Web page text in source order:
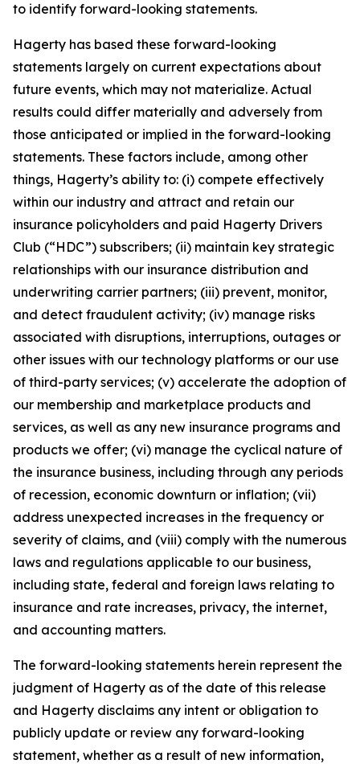
to identify forward-looking statements.
Hagerty has based these forward-looking
statements largely on current expectations about
future events, which may not materialize. Actual
results could differ materially and adversely from
those anticipated or implied in the forward-looking
statements. These factors include, among other
things, Hagerty’s ability to: (i) compete effectively
within our industry and attract and retain our
insurance policyholders and paid Hagerty Drivers
Club (“HDC”) subscribers; (ii) maintain key strategic
relationships with our insurance distribution and
underwriting carrier partners; (iii) prevent, monitor,
and detect fraudulent activity; (iv) manage risks
associated with disruptions, interruptions, outages or
other issues with our technology platforms or our use
of third-party services; (v) accelerate the adoption of
our membership and marketplace products and
services, as well as any new insurance programs and
products we offer; (vi) manage the cyclical nature of
the insurance business, including through any periods
of recession, economic downturn or inflation; (vii)
address unexpected increases in the frequency or
severity of claims, and (viii) comply with the numerous
laws and regulations applicable to our business,
including state, federal and foreign laws relating to
insurance and rate increases, privacy, the internet,
and accounting matters.
The forward-looking statements herein represent the
judgment of Hagerty as of the date of this release
and Hagerty disclaims any intent or obligation to
publicly update or review any forward-looking
statement, whether as a result of new information,